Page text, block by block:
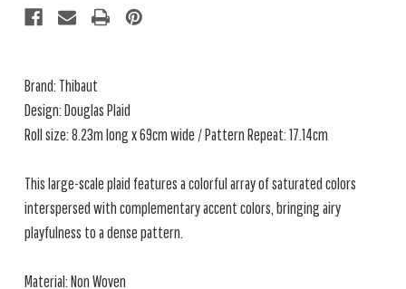
Brand: Thibaut
Design: Douglas Plaid
Roll size: 8.23m long x 69cm wide / Pattern Repeat: 17.14cm
This large-scale plaid features a colorful array of saturated colors
interspersed with complementary accent colors, bringing airy
playfulness to a dense pattern.
Material: Non Woven